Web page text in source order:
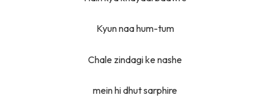
Kyun naa hum-tum
Chale zindagi ke nashe
mein hi dhut sarphire